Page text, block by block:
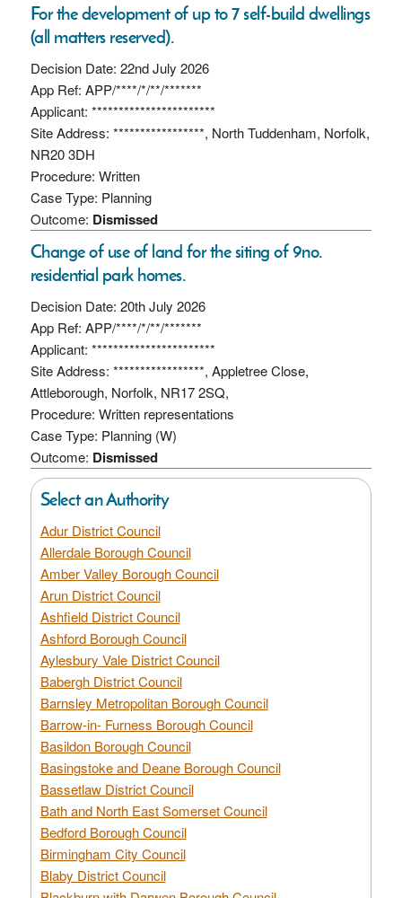
For the development of up to 7 self-build dwellings
(all matters reserved).
Decision Date: 22nd July 2026
App Ref: APP/****/*/**/*******
Applicant: ***********************
Site Address: *****************, North Tuddenham, Norfolk,
NR20 3DH
Procedure: Written
Case Type: Planning
Outcome: Dismissed
Change of use of land for the siting of 9no.
residential park homes.
Decision Date: 20th July 2026
App Ref: APP/****/*/**/*******
Applicant: ***********************
Site Address: *****************, Appletree Close,
Attleborough, Norfolk, NR17 2SQ,
Procedure: Written representations
Case Type: Planning (W)
Outcome: Dismissed
Select an Authority
Adur District Council
Allerdale Borough Council
Amber Valley Borough Council
Arun District Council
Ashfield District Council
Ashford Borough Council
Aylesbury Vale District Council
Babergh District Council
Barnsley Metropolitan Borough Council
Barrow-in- Furness Borough Council
Basildon Borough Council
Basingstoke and Deane Borough Council
Bassetlaw District Council
Bath and North East Somerset Council
Bedford Borough Council
Birmingham City Council
Blaby District Council